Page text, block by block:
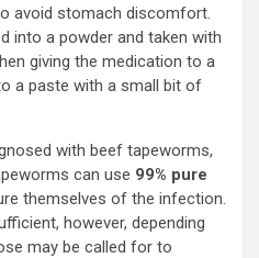
avoid stomach discomfort.
into a powder and taken with
giving the medication to a
a paste with a small bit of
with beef tapeworms,
can use 99% pure
themselves of the infection.
however, depending
may be called for to